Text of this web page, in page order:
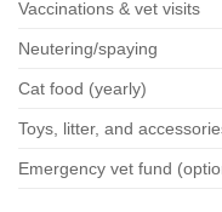
Vaccinations & vet visits
Neutering/spaying
Cat food (yearly)
Toys, litter, and
Emergency vet fund